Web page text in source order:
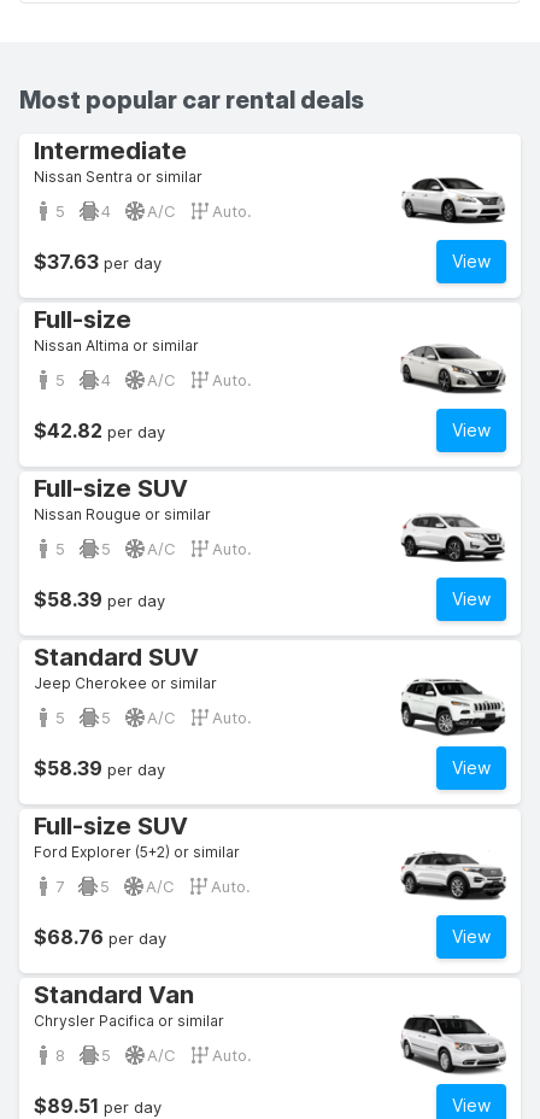
Most popular car rental deals
Intermediate
Nissan Sentra or similar
5 4 A/C Auto.
View
$37.63 per day
Full-size
Nissan Altima or similar
5 4 A/C Auto.
View
$42.82 per day
Full-size SUV
Nissan Rougue or similar
5 5 A/C Auto.
View
$58.39 per day
Standard SUV
Jeep Cherokee or similar
5 5 A/C Auto.
View
$58.39 per day
Full-size SUV
Ford Explorer (5+2) or similar
7 5 A/C Auto.
View
$68.76 per day
Standard Van
Chrysler Pacifica or similar
8 5 A/C Auto.
View
$89.51 per day